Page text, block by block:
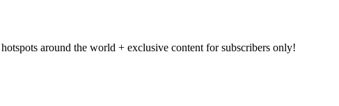
around the world + exclusive content for subscribers only!